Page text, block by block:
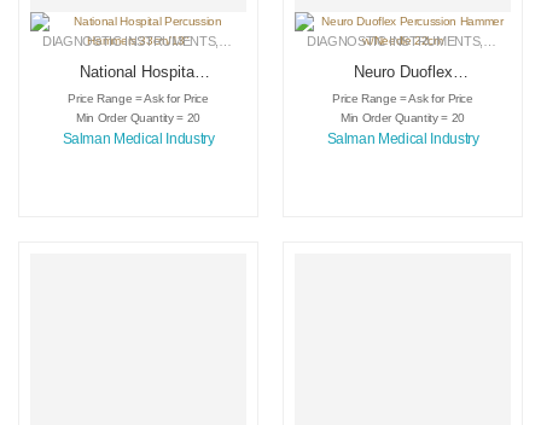
DIAGNOSTIC INSTRUMENTS, MEDICAL INSTRUMENTS,SURGICAL INSTRUMENTS
National Hospital
Percussion
Hammers 33cm/13″
Price Range = Ask for Price
Min Order Quantity = 20
Salman Medical Industry
DIAGNOSTIC INSTRUMENTS,
Neuro Duoflex
Percussion Hammer
w/Needle 22cm
Price Range = Ask for Price
Min Order Quantity = 20
Salman Medical Industry